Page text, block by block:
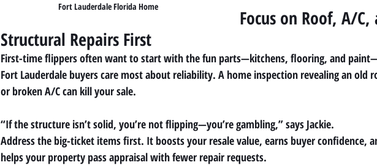
Fort Lauderdale Florida Home
Focus on Roof, A/C,
Structural Repairs First
First-time flippers often want to start with the fun parts—kitchens, flooring, and
Fort Lauderdale buyers care most about reliability. A home inspection revealing an old
or broken A/C can kill your sale.
“If the structure isn’t solid, you’re not flipping—you’re gambling,” says Jackie.
Address the big-ticket items first. It boosts your resale value, earns buyer confidence,
helps your property pass appraisal with fewer repair requests.